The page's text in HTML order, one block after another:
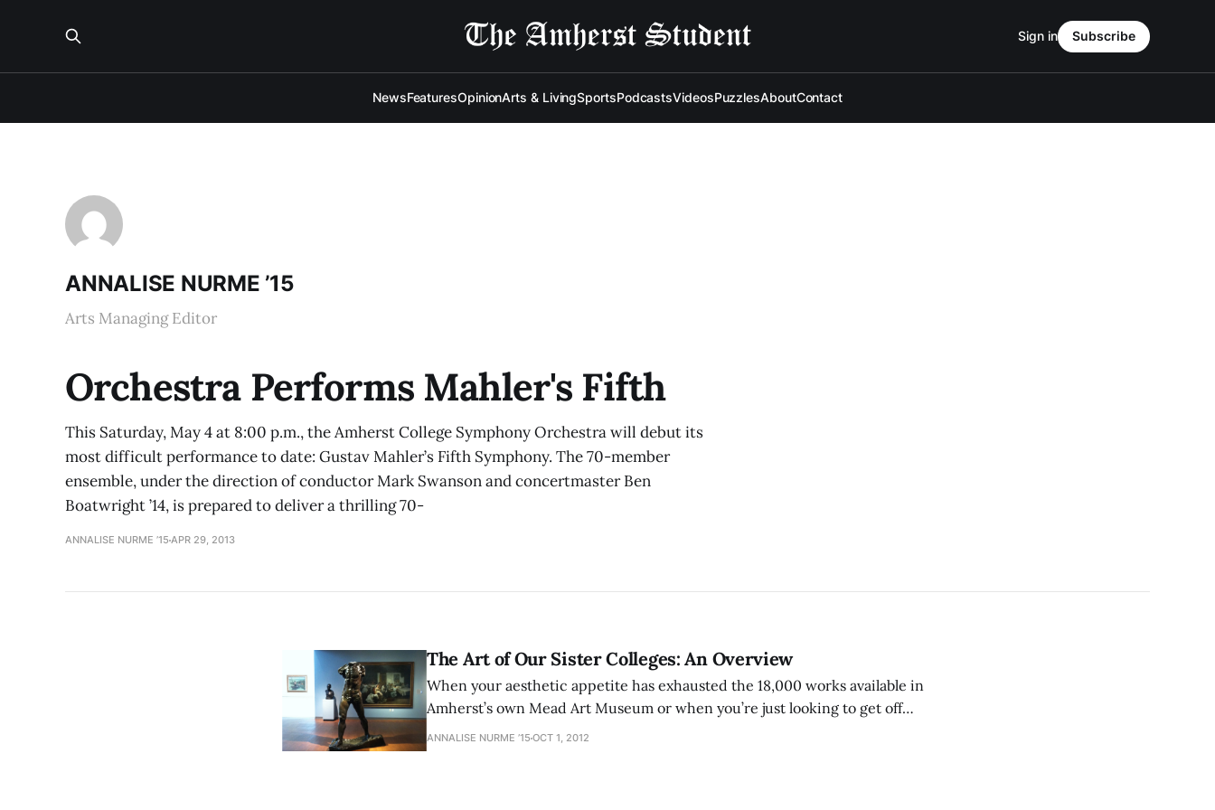
NewsFeaturesOpinionArts & LivingSportsPodcastsVideosPuzzlesAboutContact
Sign in Subscribe
ANNALISE NURME ’15
Arts Managing Editor
Orchestra Performs Mahler's Fifth
This Saturday, May 4 at 8:00 p.m., the Amherst College Symphony Orchestra will debut its
most difficult performance to date: Gustav Mahler’s Fifth Symphony. The 70-member
ensemble, under the direction of conductor Mark Swanson and concertmaster Ben
Boatwright ’14, is prepared to deliver a thrilling 70-
ANNALISE NURME ’15 APR 29, 2013
The Art of Our Sister Colleges: An Overview
When your aesthetic appetite has exhausted the 18,000 works available in
Amherst’s own Mead Art Museum or when you’re just looking to get off
campus for an afternoon, hop in a car and head to Smith or Mount Holyoke,
ANNALISE NURME ’15 OCT 1, 2012